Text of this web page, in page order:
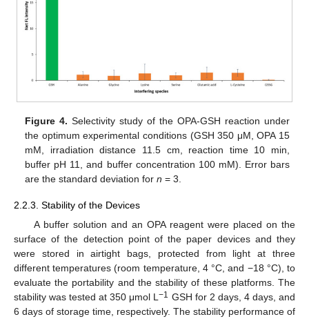
Figure 4. Selectivity study of the OPA-GSH reaction under
the optimum experimental conditions (GSH 350 μM, OPA 15
mM, irradiation distance 11.5 cm, reaction time 10 min,
buffer pH 11, and buffer concentration 100 mM). Error bars
are the standard deviation forn = 3.
2.2.3. Stability of the Devices
A buffer solution and an OPA reagent were placed on the
surface of the detection point of the paper devices and they
were stored in airtight bags, protected from light at three
different temperatures (room temperature, 4 °C, and −18 °C), to
evaluate the portability and the stability of these platforms. The
stability was tested at 350 μmol L−1 GSH for 2 days, 4 days, and
6 days of storage time, respectively. The stability performance of